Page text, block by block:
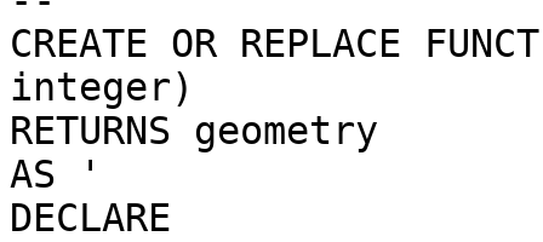
CREATE OR REPLACE
integer)
RETURNS geometry
AS '
DECLARE